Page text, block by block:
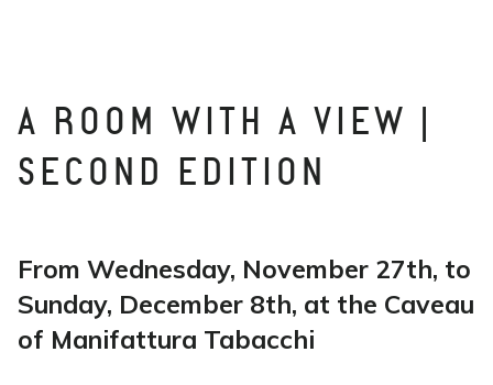
A ROOM WITH A VIEW |
SECOND EDITION
From Wednesday, November 27th, to
Sunday, December 8th, at the Caveau
of Manifattura Tabacchi